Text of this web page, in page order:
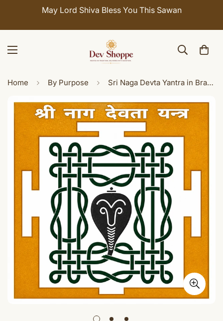
May Lord Shiva Bless You This Sawan
Home By Purpose Sri Naga Devta Yantra in Brass (3x3 Inch) - Sacred Nag Devta Yantra for Puja, Home Temple & Spiritual Decor